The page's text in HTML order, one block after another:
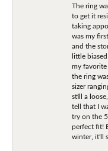
The ring
to get it
taking
was my
and the
little
my
the ring
sizer
still a
tell that I
try on the
perfect fit!
winter, it'll